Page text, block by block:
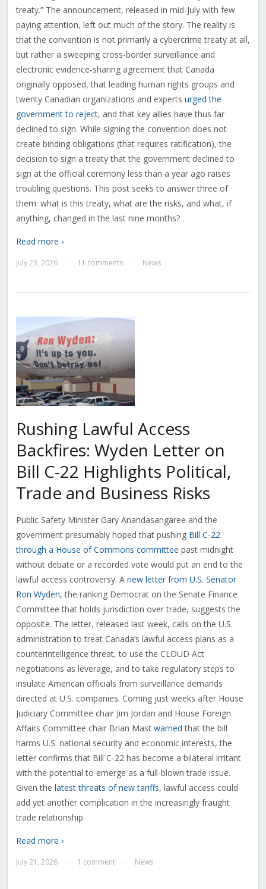
treaty.” The announcement, released in mid-July with few
paying attention, left out much of the story. The reality is
that the convention is not primarily a cybercrime treaty at all,
but rather a sweeping cross-border surveillance and
electronic evidence-sharing agreement that Canada
originally opposed, that leading human rights groups and
twenty Canadian organizations and experts urged the
government to reject, and that key allies have thus far
declined to sign. While signing the convention does not
create binding obligations (that requires ratification), the
decision to sign a treaty that the government declined to
sign at the official ceremony less than a year ago raises
troubling questions. This post seeks to answer three of
them: what is this treaty, what are the risks, and what, if
anything, changed in the last nine months?
Read more ›
July 23, 2026 11 comments News
Rushing Lawful Access
Backfires: Wyden Letter on
Bill C-22 Highlights Political,
Trade and Business Risks
Public Safety Minister Gary Anandasangaree and the
government presumably hoped that pushing Bill C-22
through a House of Commons committee past midnight
without debate or a recorded vote would put an end to the
lawful access controversy. A new letter from U.S. Senator
Ron Wyden, the ranking Democrat on the Senate Finance
Committee that holds jurisdiction over trade, suggests the
opposite. The letter, released last week, calls on the U.S.
administration to treat Canada’s lawful access plans as a
counterintelligence threat, to use the CLOUD Act
negotiations as leverage, and to take regulatory steps to
insulate American officials from surveillance demands
directed at U.S. companies. Coming just weeks after House
Judiciary Committee chair Jim Jordan and House Foreign
Affairs Committee chair Brian Mast warned that the bill
harms U.S. national security and economic interests, the
letter confirms that Bill C-22 has become a bilateral irritant
with the potential to emerge as a full-blown trade issue.
Given the latest threats of new tariffs, lawful access could
add yet another complication in the increasingly fraught
trade relationship.
Read more ›
July 21, 2026 1 comment News